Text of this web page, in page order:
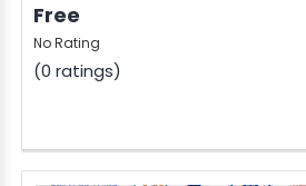
Free
No Rating
(0 ratings)